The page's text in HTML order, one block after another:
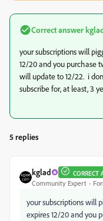
Correct answer
your subscriptions will
12/20 and you purchase
will update to 12/22. i
subscribe for, at least, 3
5 replies
kglad CORRECT
Community Expert
your subscriptions will
expires 12/20 and you